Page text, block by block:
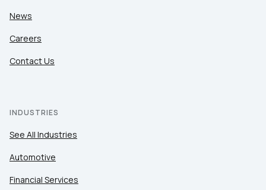
News
Careers
Contact Us
INDUSTRIES
See All Industries
Automotive
Financial Services